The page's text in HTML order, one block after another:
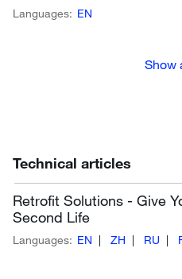
Languages: EN
Show
Technical articles
Retrofit Solutions - Give
Second Life
Languages: EN ZH RU